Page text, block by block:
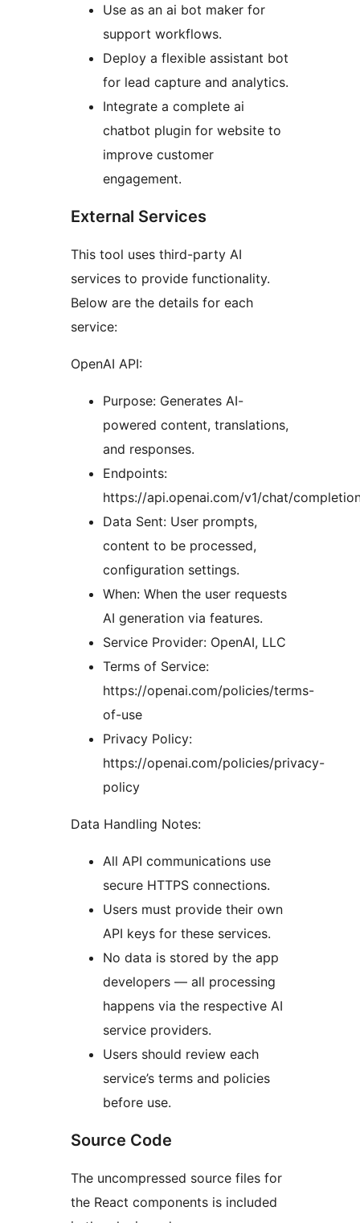
Use as an ai bot maker for
support workflows.
Deploy a flexible assistant bot
for lead capture and analytics.
Integrate a complete ai
chatbot plugin for website to
improve customer
engagement.
External Services
This tool uses third-party AI
services to provide functionality.
Below are the details for each
service:
OpenAI API:
Purpose: Generates AI-
powered content, translations,
and responses.
Endpoints:
https://api.openai.com/v1/chat/
Data Sent: User prompts,
content to be processed,
configuration settings.
When: When the user requests
AI generation via features.
Service Provider: OpenAI, LLC
Terms of Service:
https://openai.com/policies/terms-
of-use
Privacy Policy:
https://openai.com/policies/privacy-
policy
Data Handling Notes:
All API communications use
secure HTTPS connections.
Users must provide their own
API keys for these services.
No data is stored by the app
developers — all processing
happens via the respective AI
service providers.
Users should review each
service’s terms and policies
before use.
Source Code
The uncompressed source files for
the React components is included